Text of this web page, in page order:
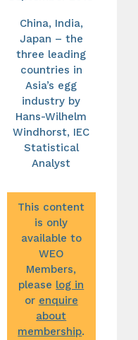
China, India,
Japan – the
three leading
countries in
Asia’s egg
industry by
Hans-Wilhelm
Windhorst, IEC
Statistical
Analyst
This content
is only
available to
WEO
Members,
please log in
or enquire
about
membership.